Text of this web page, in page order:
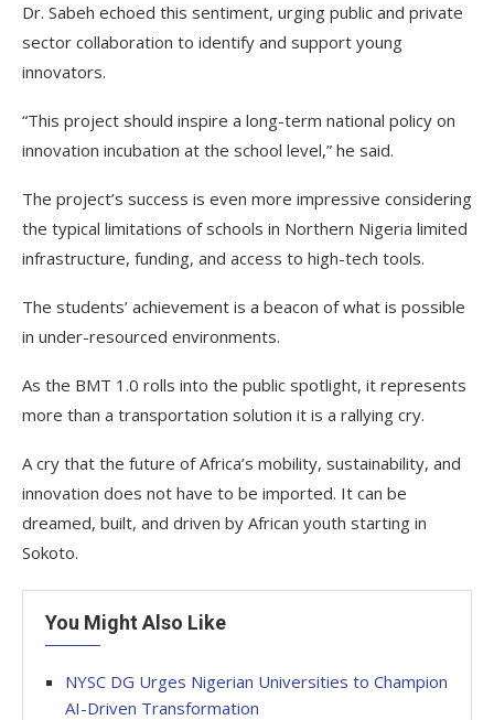
Dr. Sabeh echoed this sentiment, urging public and private
sector collaboration to identify and support young
innovators.
“This project should inspire a long-term national policy on
innovation incubation at the school level,” he said.
The project’s success is even more impressive considering
the typical limitations of schools in Northern Nigeria limited
infrastructure, funding, and access to high-tech tools.
The students’ achievement is a beacon of what is possible
in under-resourced environments.
As the BMT 1.0 rolls into the public spotlight, it represents
more than a transportation solution it is a rallying cry.
A cry that the future of Africa’s mobility, sustainability, and
innovation does not have to be imported. It can be
dreamed, built, and driven by African youth starting in
Sokoto.
You Might Also Like
NYSC DG Urges Nigerian Universities to Champion
AI-Driven Transformation